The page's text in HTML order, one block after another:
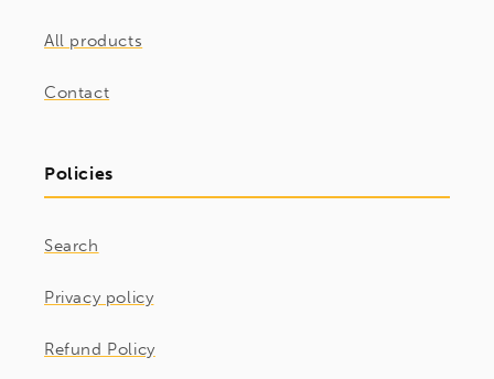
All products
Contact
Policies
Search
Privacy policy
Refund Policy